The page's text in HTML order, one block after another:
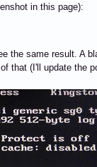
in this page):
the same result. A
that (I'll update the